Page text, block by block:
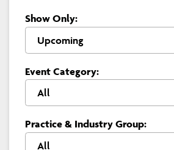
Show Only:
Event Category:
Practice & Industry Group: